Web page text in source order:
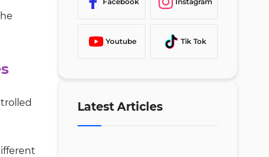
Youtube Tik Tok
Latest Articles